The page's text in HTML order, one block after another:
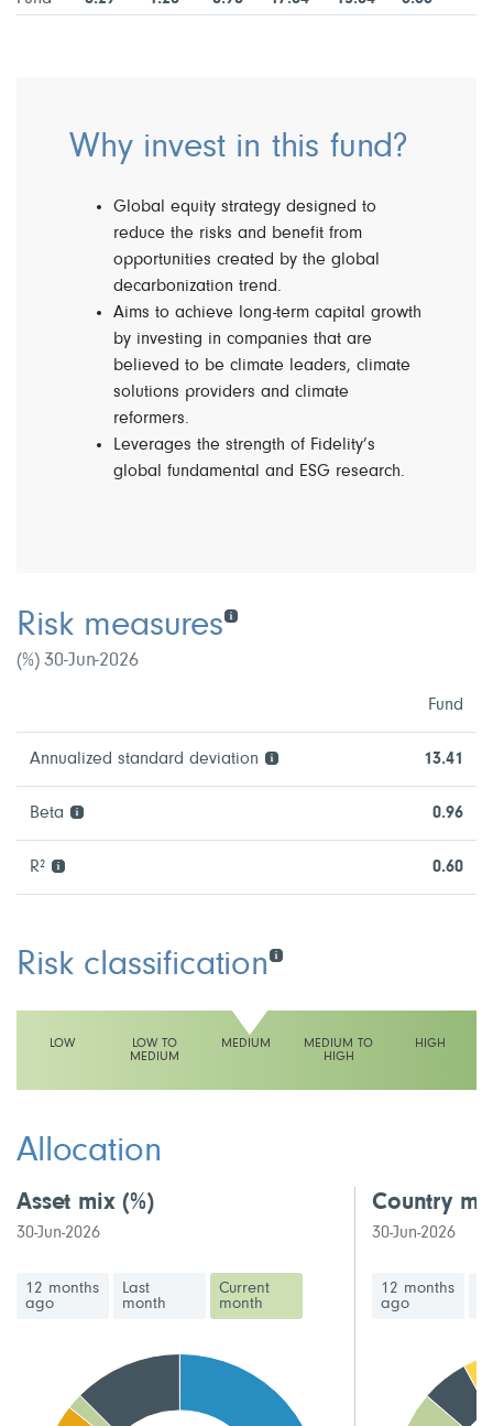
Why invest in this fund?
Global equity strategy designed to
reduce the risks and benefit from
opportunities created by the global
decarbonization trend.
Aims to achieve long-term capital growth
by investing in companies that are
believed to be climate leaders, climate
solutions providers and climate
reformers.
Leverages the strength of Fidelity’s
global fundamental and ESG research.
Risk measures
(%) 30-Jun-2026
Fund
Annualized standard deviation 13.41
Beta 0.96
R² 0.60
Risk classification
LOW
LOW TO
MEDIUM
MEDIUM
MEDIUM TO
HIGH
HIGH
Allocation
Asset mix(%)
30-Jun-2026
12 months
ago
Last
month
Current
month
Country
30-Jun-2026
12 months
ago